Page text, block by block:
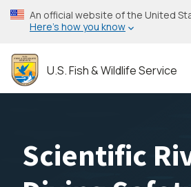
Skip
to
content
An official website of the United
Here’s how you know
U.S. Fish & Wildlife Service
Scientific